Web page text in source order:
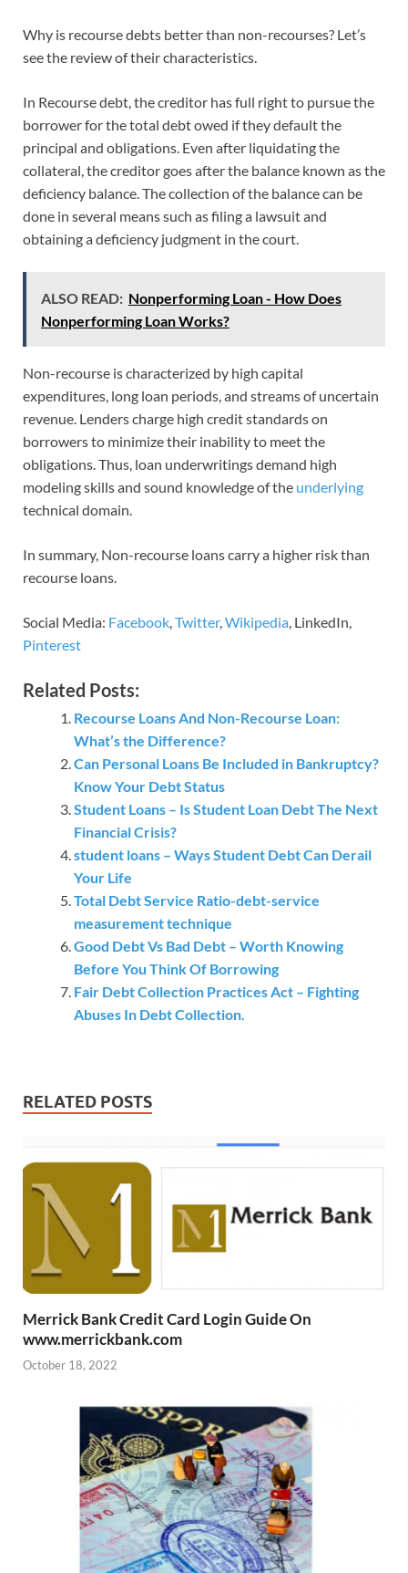
Why is recourse debts better than non-recourses? Let’s
see the review of their characteristics.
In Recourse debt, the creditor has full right to pursue the
borrower for the total debt owed if they default the
principal and obligations. Even after liquidating the
collateral, the creditor goes after the balance known as the
deficiency balance. The collection of the balance can be
done in several means such as filing a lawsuit and
obtaining a deficiency judgment in the court.
ALSO READ: Nonperforming Loan - How Does
Nonperforming Loan Works?
Non-recourse is characterized by high capital
expenditures, long loan periods, and streams of uncertain
revenue. Lenders charge high credit standards on
borrowers to minimize their inability to meet the
obligations. Thus, loan underwritings demand high
modeling skills and sound knowledge of the underlying
technical domain.
In summary, Non-recourse loans carry a higher risk than
recourse loans.
Social Media: Facebook,Twitter,Wikipedia, LinkedIn,
Pinterest
Related Posts:
Recourse Loans And Non-Recourse Loan:
What’s the Difference?
Can Personal Loans Be Included in Bankruptcy?
Know Your Debt Status
Student Loans – Is Student Loan Debt The Next
Financial Crisis?
student loans – Ways Student Debt Can Derail
Your Life
Total Debt Service Ratio-debt-service
measurement technique
Good Debt Vs Bad Debt – Worth Knowing
Before You Think Of Borrowing
Fair Debt Collection Practices Act – Fighting
Abuses In Debt Collection.
RELATED POSTS
Merrick Bank Credit Card Login Guide On
www.merrickbank.com
October 18, 2022